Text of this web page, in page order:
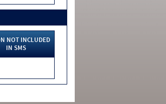
NOT INCLUDED
IN SMS